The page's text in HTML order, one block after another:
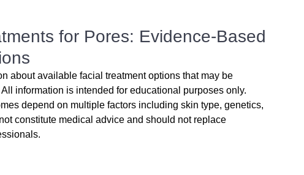
for Pores: Evidence-Based
about available facial treatment options that may be
information is intended for educational purposes only.
depend on multiple factors including skin type, genetics,
constitute medical advice and should not replace